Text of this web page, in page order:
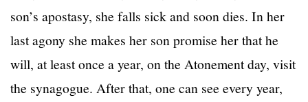
son’s apostasy, she falls sick and soon dies. In her
last agony she makes her son promise her that he
will, at least once a year, on the Atonement day, visit
the synagogue. After that, one can see every year,